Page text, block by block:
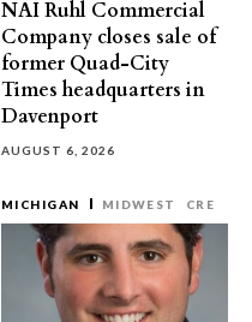
NAI Ruhl Commercial
Company closes sale of
former Quad-City
Times headquarters in
Davenport
AUGUST 6, 2026
MICHIGAN MIDWEST CRE